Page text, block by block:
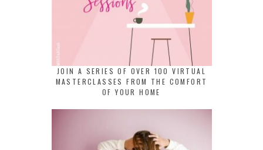
JOIN A SERIES OF OVER 100 VIRTUAL
MASTERCLASSES FROM THE COMFORT
OF YOUR HOME